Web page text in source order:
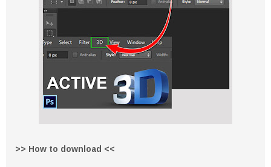
>> How to download <<